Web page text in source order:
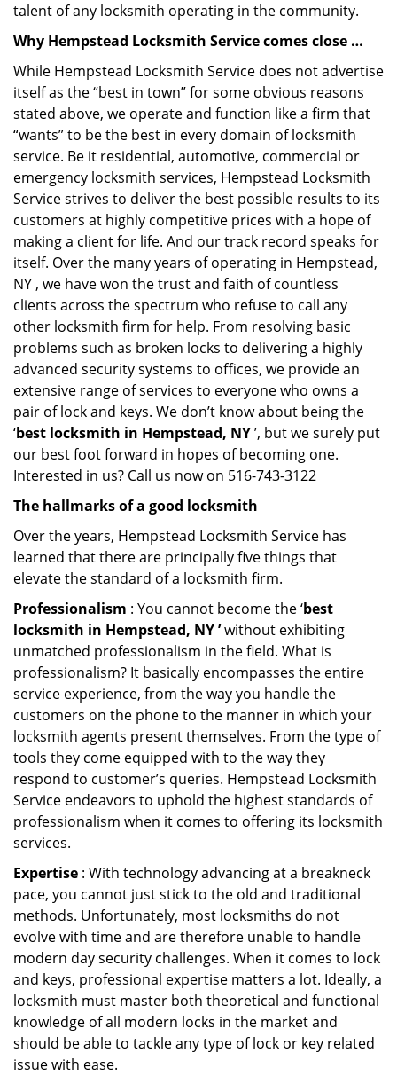
talent of any locksmith operating in the community.
Why Hempstead Locksmith Service comes close …
While Hempstead Locksmith Service does not advertise
itself as the “best in town” for some obvious reasons
stated above, we operate and function like a firm that
“wants” to be the best in every domain of locksmith
service. Be it residential, automotive, commercial or
emergency locksmith services, Hempstead Locksmith
Service strives to deliver the best possible results to its
customers at highly competitive prices with a hope of
making a client for life. And our track record speaks for
itself. Over the many years of operating in Hempstead,
NY , we have won the trust and faith of countless
clients across the spectrum who refuse to call any
other locksmith firm for help. From resolving basic
problems such as broken locks to delivering a highly
advanced security systems to offices, we provide an
extensive range of services to everyone who owns a
pair of lock and keys. We don’t know about being the
‘best locksmith in Hempstead, NY’, but we surely put
our best foot forward in hopes of becoming one.
Interested in us? Call us now on 516-743-3122
The hallmarks of a good locksmith
Over the years, Hempstead Locksmith Service has
learned that there are principally five things that
elevate the standard of a locksmith firm.
Professionalism : You cannot become the ‘best
locksmith in Hempstead, NY ’without exhibiting
unmatched professionalism in the field. What is
professionalism? It basically encompasses the entire
service experience, from the way you handle the
customers on the phone to the manner in which your
locksmith agents present themselves. From the type of
tools they come equipped with to the way they
respond to customer’s queries. Hempstead Locksmith
Service endeavors to uphold the highest standards of
professionalism when it comes to offering its locksmith
services.
Expertise : With technology advancing at a breakneck
pace, you cannot just stick to the old and traditional
methods. Unfortunately, most locksmiths do not
evolve with time and are therefore unable to handle
modern day security challenges. When it comes to lock
and keys, professional expertise matters a lot. Ideally, a
locksmith must master both theoretical and functional
knowledge of all modern locks in the market and
should be able to tackle any type of lock or key related
issue with ease.